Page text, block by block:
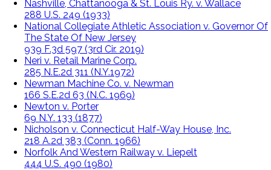
Nashville, Chattanooga & St. Louis Ry. v. Wallace
288 U.S. 249 (1933)
National Collegiate Athletic Association v. Governor Of
The State Of New Jersey
939 F.3d 597 (3rd Cir. 2019)
Neri v. Retail Marine Corp.
285 N.E.2d 311 (N.Y.1972)
Newman Machine Co. v. Newman
166 S.E.2d 63 (N.C. 1969)
Newton v. Porter
69 N.Y. 133 (1877)
Nicholson v. Connecticut Half-Way House, Inc.
218 A.2d 383 (Conn. 1966)
Norfolk And Western Railway v. Liepelt
444 U.S. 490 (1980)